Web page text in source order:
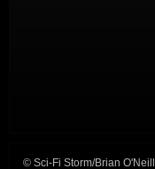
© Sci-Fi Storm/Brian O'Neill